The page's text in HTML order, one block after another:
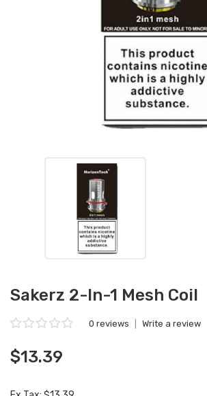
Sakerz 2-In-1 Mesh Coil
0 reviews Write a review
$13.39